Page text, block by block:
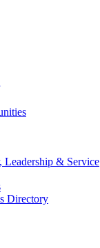
Leadership & Service
Directory